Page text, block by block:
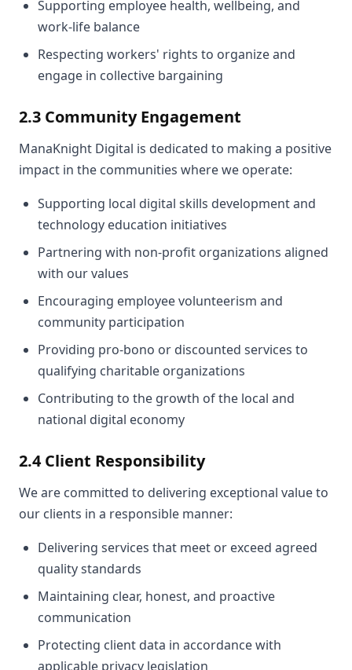
Supporting employee health, wellbeing, and
work-life balance
Respecting workers' rights to organize and
engage in collective bargaining
2.3 Community Engagement
ManaKnight Digital is dedicated to making a positive
impact in the communities where we operate:
Supporting local digital skills development and
technology education initiatives
Partnering with non-profit organizations aligned
with our values
Encouraging employee volunteerism and
community participation
Providing pro-bono or discounted services to
qualifying charitable organizations
Contributing to the growth of the local and
national digital economy
2.4 Client Responsibility
We are committed to delivering exceptional value to
our clients in a responsible manner:
Delivering services that meet or exceed agreed
quality standards
Maintaining clear, honest, and proactive
communication
Protecting client data in accordance with
applicable privacy legislation